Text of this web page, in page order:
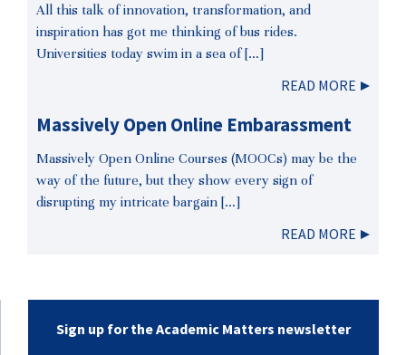
All this talk of innovation, transformation, and
inspiration has got me thinking of bus rides.
Universities today swim in a sea of […]
READ MORE
Massively Open Online Embarassment
Massively Open Online Courses (MOOCs) may be the
way of the future, but they show every sign of
disrupting my intricate bargain […]
READ MORE
Sign up for the Academic Matters newsletter